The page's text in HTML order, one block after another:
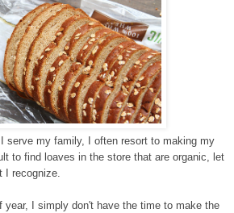
serve my family, I often resort to making my
to find loaves in the store that are organic, let
I recognize.
year, I simply don't have the time to make the